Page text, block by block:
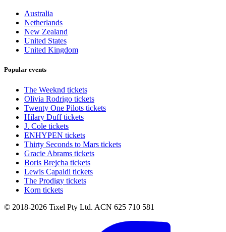
Australia
Netherlands
New Zealand
United States
United Kingdom
Popular events
The Weeknd tickets
Olivia Rodrigo tickets
Twenty One Pilots tickets
Hilary Duff tickets
J. Cole tickets
ENHYPEN tickets
Thirty Seconds to Mars tickets
Gracie Abrams tickets
Boris Brejcha tickets
Lewis Capaldi tickets
The Prodigy tickets
Korn tickets
© 2018-2026 Tixel Pty Ltd. ACN 625 710 581